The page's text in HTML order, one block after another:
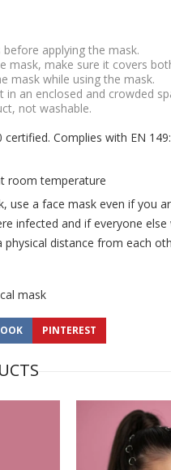
applying the mask.
mask, make sure it covers
mask while using the mask.
in an enclosed and crowded
not washable.
certified. Complies with EN
room temperature
use a face mask even if you
infected and if everyone
distance from each
mask
PINTEREST